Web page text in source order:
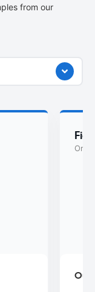
from our
Or
Our